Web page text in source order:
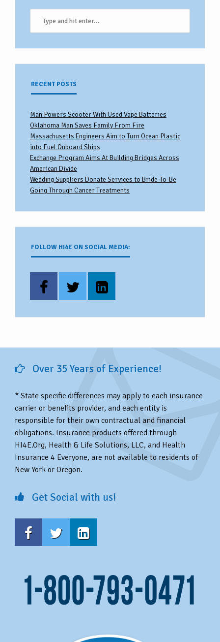
RECENT POSTS
Man Powers Scooter With Used Vape Batteries
Oklahoma Man Saves Family From Fire
Massachusetts Engineers Aim to Turn Ocean Plastic
into Fuel Onboard Ships
Exchange Program Aims At Building Bridges Across
American Divide
Wedding Suppliers Donate Services to Bride-To-Be
Going Through Cancer Treatments
FOLLOW HI4E ON SOCIAL MEDIA:
Over 35 Years of Experience!
* State specific differences may apply to each insurance
carrier or benefits provider, and each entity is
responsible for their own contractual and financial
obligations. Insurance products offered through
HI4E.Org, Health & Life Solutions, LLC, and Health
Insurance 4 Everyone, are not available to residents of
New York or Oregon.
Get Social with us!